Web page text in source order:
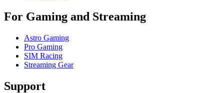
For Gaming and Streaming
Astro Gaming
Pro Gaming
SIM Racing
Streaming Gear
Support